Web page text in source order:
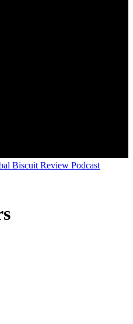
Biscuit Review Podcast